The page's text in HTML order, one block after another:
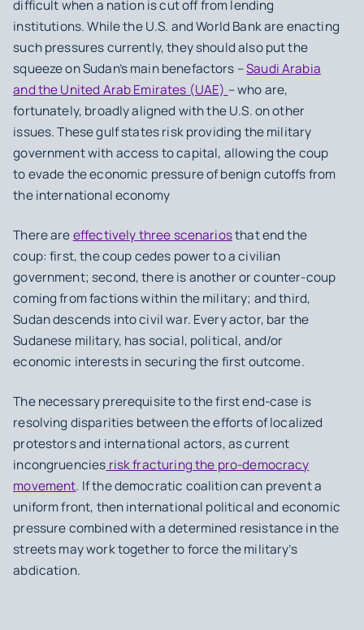
difficult when a nation is cut off from lending
institutions. While the U.S. and World Bank are enacting
such pressures currently, they should also put the
squeeze on Sudan’s main benefactors –Saudi Arabia
and the United Arab Emirates (UAE) – who are,
fortunately, broadly aligned with the U.S. on other
issues. These gulf states risk providing the military
government with access to capital, allowing the coup
to evade the economic pressure of benign cutoffs from
the international economy
There areeffectively three scenariosthat end the
coup: first, the coup cedes power to a civilian
government; second, there is another or counter-coup
coming from factions within the military; and third,
Sudan descends into civil war. Every actor, bar the
Sudanese military, has social, political, and/or
economic interests in securing the first outcome.
The necessary prerequisite to the first end-case is
resolving disparities between the efforts of localized
protestors and international actors, as current
incongruencies risk fracturing the pro-democracy
movement. If the democratic coalition can prevent a
uniform front, then international political and economic
pressure combined with a determined resistance in the
streets may work together to force the military’s
abdication.